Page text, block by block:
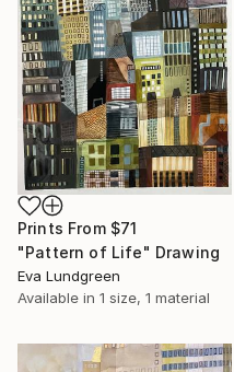
Prints From $71
"Pattern of Life" Drawing
Eva Lundgreen
Available in 1 size, 1 material